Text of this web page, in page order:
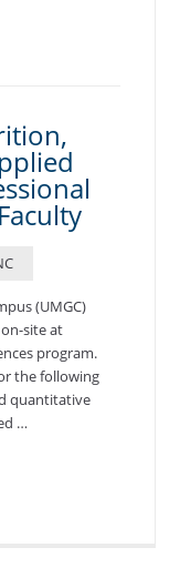
(UMGC)
site at
program.
the following
quantitative
…